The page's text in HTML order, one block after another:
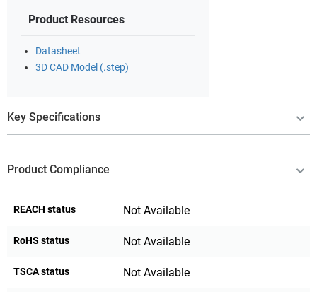
Product Resources
Datasheet
3D CAD Model (.step)
Key Specifications
Product Compliance
REACH status Not Available
RoHS status Not Available
TSCA status Not Available